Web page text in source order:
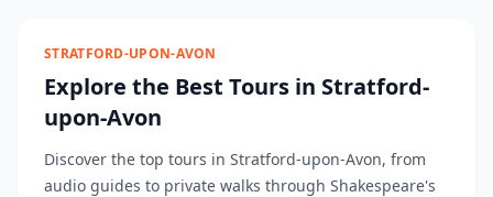
STRATFORD-UPON-AVON
Explore the Best Tours in Stratford-
upon-Avon
Discover the top tours in Stratford-upon-Avon, from
audio guides to private walks through Shakespeare's